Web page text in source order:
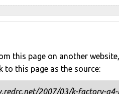
this page on another
to this page as the source:
2007/03/k-factory-